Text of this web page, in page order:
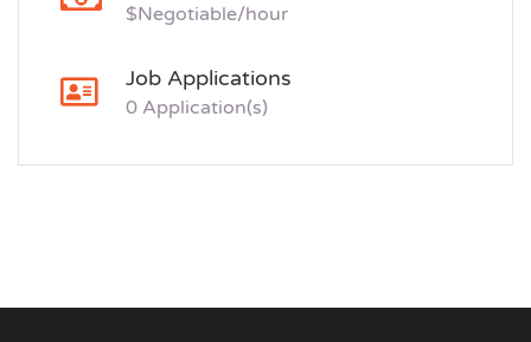
$Negotiable/hour
Job Applications
0 Application(s)